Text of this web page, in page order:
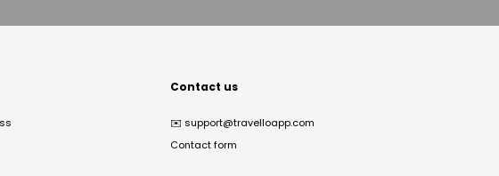
Contact us
✉️ support@travelloapp.com
Contact form